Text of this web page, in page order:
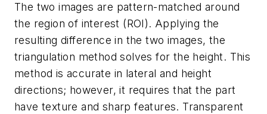
The two images are pattern-matched around
the region of interest (ROI). Applying the
resulting difference in the two images, the
triangulation method solves for the height. This
method is accurate in lateral and height
directions; however, it requires that the part
have texture and sharp features. Transparent